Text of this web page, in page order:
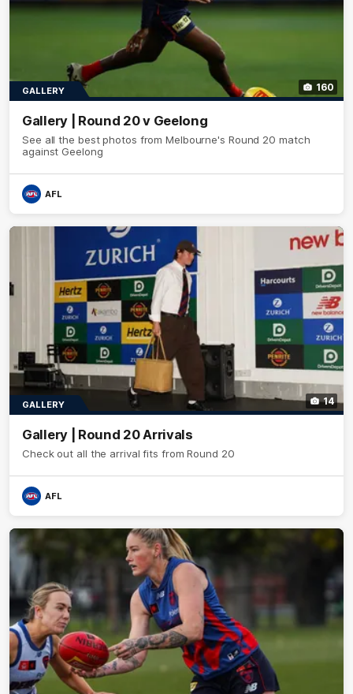
160
GALLERY
Gallery | Round 20 v Geelong
See all the best photos from Melbourne's Round 20 match
against Geelong
AFL
14
GALLERY
Gallery | Round 20 Arrivals
Check out all the arrival fits from Round 20
AFL